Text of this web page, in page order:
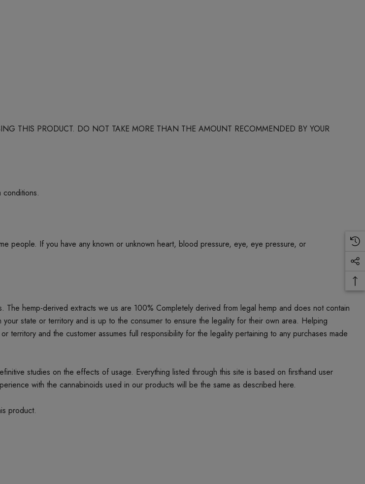
THIS PRODUCT. DO NOT TAKE MORE THAN THE AMOUNT RECOMMENDED BY YOUR
people. If you have any known or unknown heart, blood pressure, eye, eye pressure, or
hemp-derived extracts we us are 100% Completely derived from legal hemp and does not contain
state or territory and is up to the consumer to ensure the legality for their own area. Helping
territory and the customer assumes full responsibility for the legality pertaining to any purchases made
studies on the effects of usage. Everything listed through this site is based on firsthand user
with the cannabinoids used in our products will be the same as described here.
product.